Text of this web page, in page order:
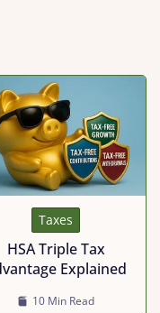
Taxes
HSA Triple Tax
Explained
10 Min Read